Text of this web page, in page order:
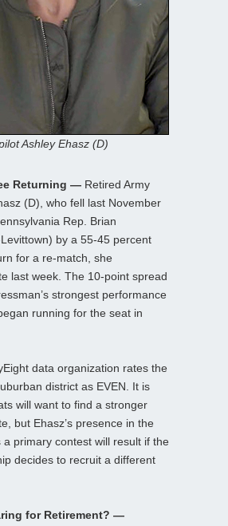
Ashley Ehasz (D)
Returning — Retired Army
(D), who fell last November
Rep. Brian
by a 55-45 percent
for a re-match, she
last week. The 10-point spread
strongest performance
running for the seat in
data organization rates the
district as EVEN. It is
will want to find a stronger
but Ehasz’s presence in the
a primary contest will result if the
decides to recruit a different
for Retirement? —